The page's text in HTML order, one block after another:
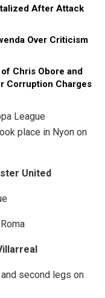
After Attack
Over Criticism
Chris Obore and
Corruption Charges
League
place in Nyon on
United
and second legs on